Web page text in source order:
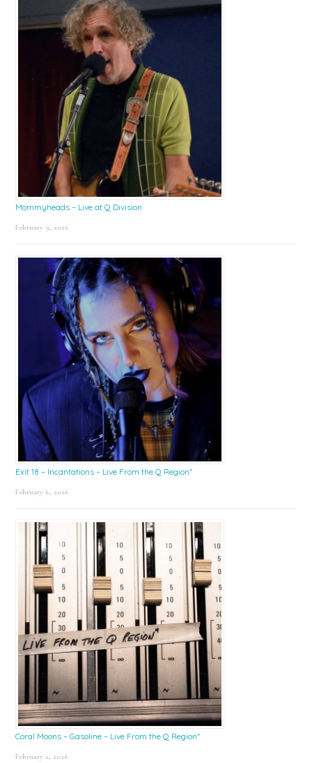
Mommyheads – Live at Q Division
February 9, 2026
Exit 18 – Incantations – Live From the Q Region*
February 6, 2026
Coral Moons – Gasoline – Live From the Q Region*
February 2, 2026